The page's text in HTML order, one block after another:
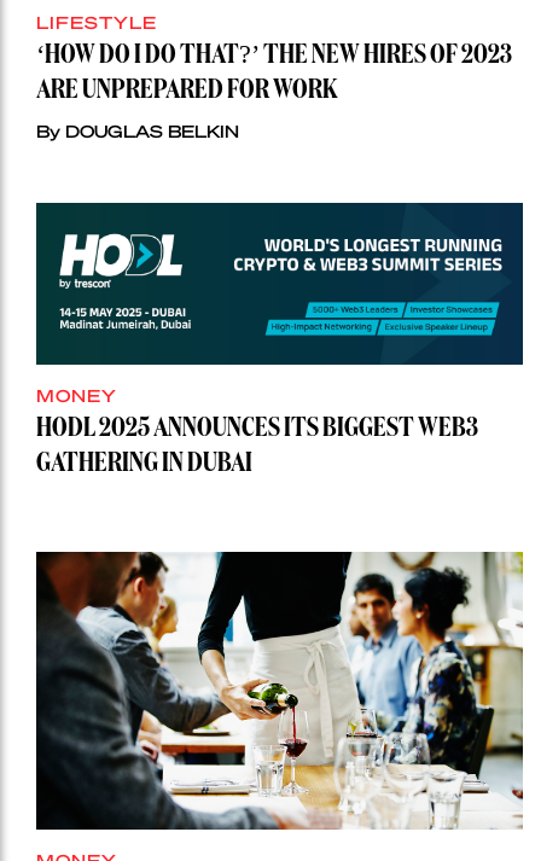
LIFESTYLE
‘HOW DO I DO THAT?’ THE NEW HIRES OF 2023
ARE UNPREPARED FOR WORK
By DOUGLAS BELKIN
MONEY
HODL 2025 ANNOUNCES ITS BIGGEST WEB3
GATHERING IN DUBAI